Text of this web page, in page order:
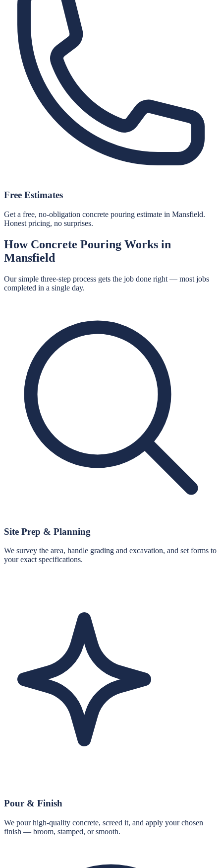
Free Estimates
Get a free, no-obligation concrete pouring estimate in Mansfield.
Honest pricing, no surprises.
How Concrete Pouring Works in
Mansfield
Our simple three-step process gets the job done right — most jobs
completed in a single day.
Site Prep & Planning
We survey the area, handle grading and excavation, and set forms to
your exact specifications.
Pour & Finish
We pour high-quality concrete, screed it, and apply your chosen
finish — broom, stamped, or smooth.